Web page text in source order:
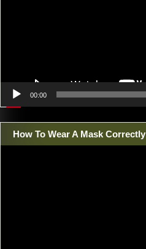
00:00
How To Wear A Mask Correctly